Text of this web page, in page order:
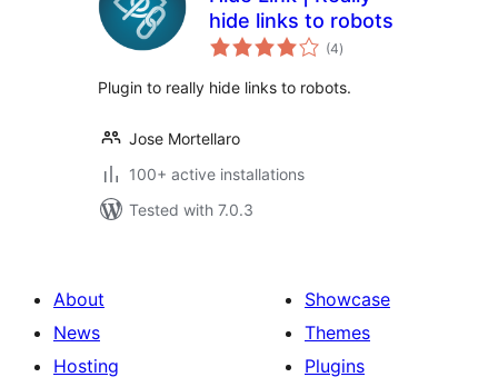
hide links to robots
(4total
ratings
)
Plugin to really hide links to robots.
Jose Mortellaro
100+ active installations
Tested with 7.0.3
About
News
Hosting
Showcase
Themes
Plugins